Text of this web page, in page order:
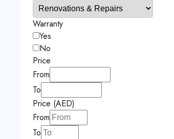
Warranty
Yes
No
Price
From
To
Price (AED)
From
To